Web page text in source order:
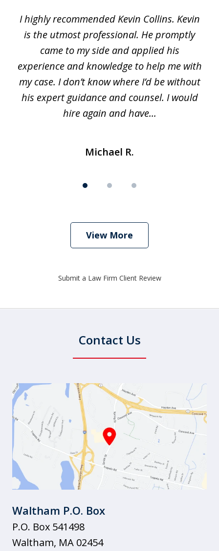
ofI highly recommended Kevin Collins. Kevin
is the utmost professional. He promptly
came to my side and applied his
experience and knowledge to help me with
my case. I don’t know where I’d be without
his expert guidance and counsel. I would
hire again and have...
Michael R.
View More
Submit a Law Firm Client Review
Contact Us
Waltham P.O. Box
P.O. Box 541498
Waltham, MA 02454